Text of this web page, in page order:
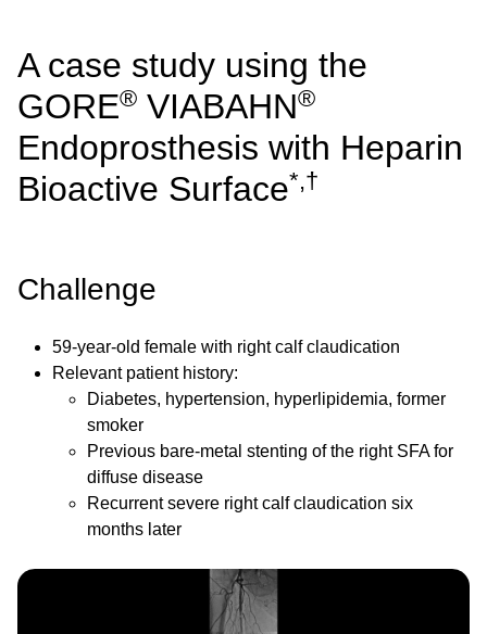
A case study using the
GORE® VIABAHN®
Endoprosthesis with Heparin
Bioactive Surface*,†
Challenge
59-year-old female with right calf claudication
Relevant patient history:
Diabetes, hypertension, hyperlipidemia, former
smoker
Previous bare-metal stenting of the right SFA for
diffuse disease
Recurrent severe right calf claudication six
months later
Image